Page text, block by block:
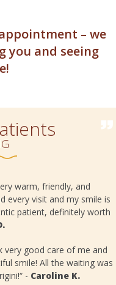
– we
you and seeing
warm, friendly, and
every visit and my smile is
patient, definitely worth
very good care of me and
smile! All the waiting was
- Caroline K.